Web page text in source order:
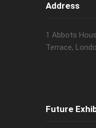
Address
1 Abbots
Terrace,
Future